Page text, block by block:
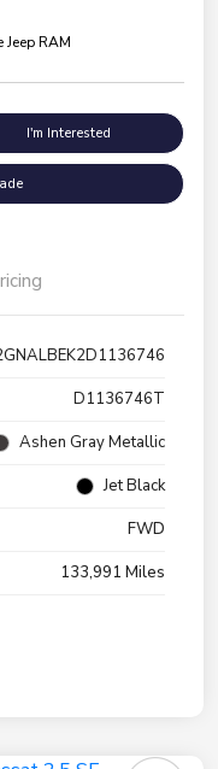
RAM
I'm Interested
D1136746T
Ashen Gray Metallic
Jet Black
FWD
133,991 Miles